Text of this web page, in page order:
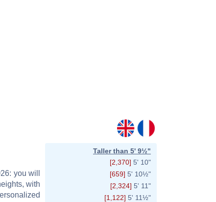
you will
with
Taller than 5' 9½"
[2,370] 5' 10"
[659] 5' 10½"
[2,324] 5' 11"
[1,122] 5' 11½"